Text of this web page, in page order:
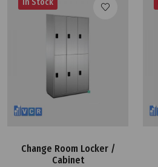
In Stock
Change Room Locker /
Cabinet